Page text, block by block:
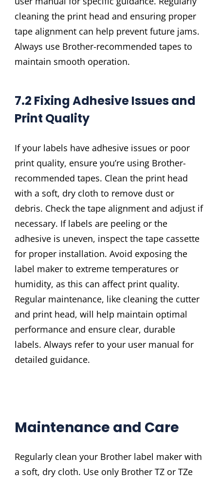
cleaning the print head and ensuring proper
tape alignment can help prevent future jams.
Always use Brother-recommended tapes to
maintain smooth operation.
7.2 Fixing Adhesive Issues and
Print Quality
If your labels have adhesive issues or poor
print quality, ensure you’re using Brother-
recommended tapes. Clean the print head
with a soft, dry cloth to remove dust or
debris. Check the tape alignment and adjust if
necessary. If labels are peeling or the
adhesive is uneven, inspect the tape cassette
for proper installation. Avoid exposing the
label maker to extreme temperatures or
humidity, as this can affect print quality.
Regular maintenance, like cleaning the cutter
and print head, will help maintain optimal
performance and ensure clear, durable
labels. Always refer to your user manual for
detailed guidance.
Maintenance and Care
Regularly clean your Brother label maker with
a soft, dry cloth. Use only Brother TZ or TZe